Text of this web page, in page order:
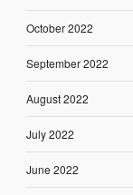
October 2022
September 2022
August 2022
July 2022
June 2022